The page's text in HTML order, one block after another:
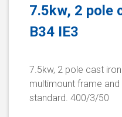
7.5kw, 2 pole
B34 IE3
7.5kw, 2 pole cast
multimount frame
standard. 400/3/50